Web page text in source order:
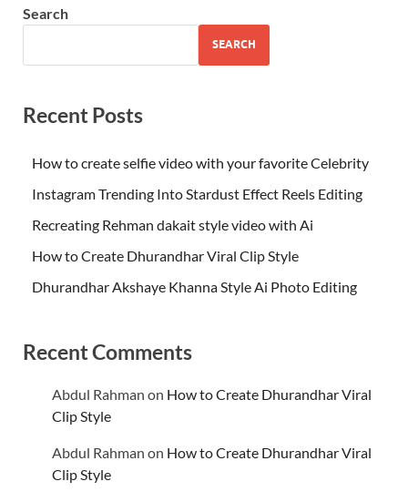
Search
SEARCH
Recent Posts
How to create selfie video with your favorite Celebrity
Instagram Trending Into Stardust Effect Reels Editing
Recreating Rehman dakait style video with Ai
How to Create Dhurandhar Viral Clip Style
Dhurandhar Akshaye Khanna Style Ai Photo Editing
Recent Comments
Abdul Rahman on How to Create Dhurandhar Viral
Clip Style
Abdul Rahman on How to Create Dhurandhar Viral
Clip Style